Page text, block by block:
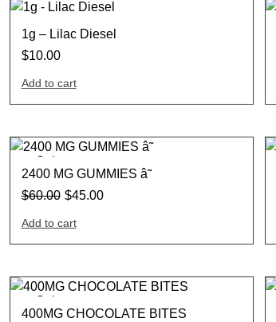
1g – Lilac Diesel
$10.00
Add to cart
Sale
2400 MG GUMMIES â˜
$60.00 $45.00
Add to cart
Sale
400MG CHOCOLATE BITES